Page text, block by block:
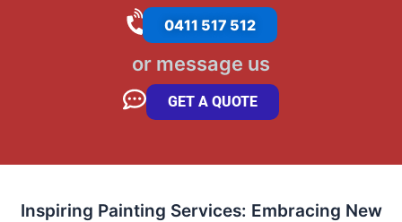
0411 517 512
or message us
GET A QUOTE
Inspiring Painting Services: Embracing New